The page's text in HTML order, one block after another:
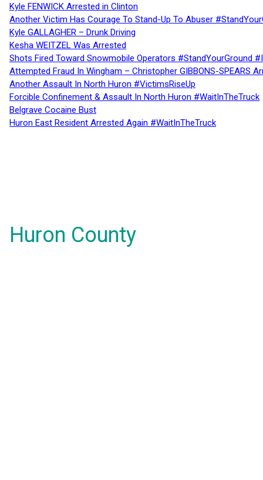
Kyle FENWICK Arrested in Clinton
Another Victim Has Courage To Stand-Up To Abuser
Kyle GALLAGHER – Drunk Driving
Kesha WEITZEL Was Arrested
Shots Fired Toward Snowmobile Operators #StandYourGround
Attempted Fraud In Wingham – Christopher GIBBONS-SPEARS
Another Assault In North Huron #VictimsRiseUp
Forcible Confinement & Assault In North Huron #WaitInTheTruck
Belgrave Cocaine Bust
Huron East Resident Arrested Again #WaitInTheTruck
Huron County